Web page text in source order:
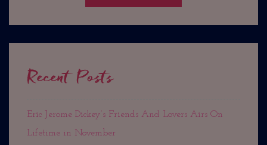
Recent Posts
Eric Jerome Dickey’s Friends And Lovers Airs On
Lifetime in November